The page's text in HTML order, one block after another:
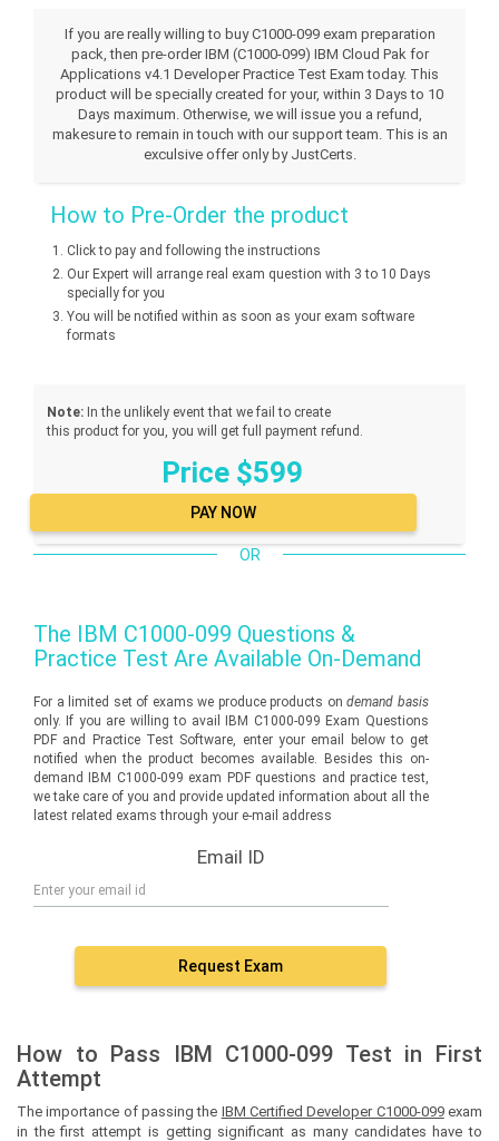
If you are really willing to buy C1000-099 exam preparation
pack, then pre-order IBM (C1000-099) IBM Cloud Pak for
Applications v4.1 Developer Practice Test Exam today. This
product will be specially created for your, within 3 Days to 10
Days maximum. Otherwise, we will issue you a refund,
makesure to remain in touch with our support team. This is an
exculsive offer only by JustCerts.
How to Pre-Order the product
Click to pay and following the instructions
Our Expert will arrange real exam question with 3 to 10 Days
specially for you
You will be notified within as soon as your exam software
formats
Note: In the unlikely event that we fail to create
this product for you, you will get full payment refund.
Price $599
OR
The IBM C1000-099 Questions &
Practice Test Are Available On-Demand
For a limited set of exams we produce products ondemand basis
only. If you are willing to avail IBM C1000-099 Exam Questions
PDF and Practice Test Software, enter your email below to get
notified when the product becomes available. Besides this on-
demand IBM C1000-099 exam PDF questions and practice test,
we take care of you and provide updated information about all the
latest related exams through your e-mail address
Email ID
Request Exam
How to Pass IBM C1000-099 Test in First
Attempt
The importance of passing the IBM Certified Developer C1000-099exam
in the first attempt is getting significant as many candidates have to